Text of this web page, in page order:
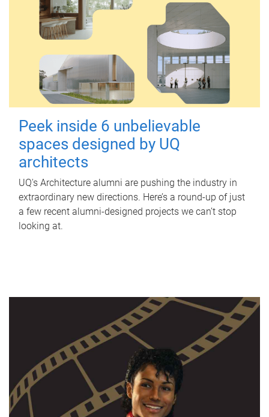
Peek inside 6 unbelievable
spaces designed by UQ
architects
UQ's Architecture alumni are pushing the industry in
extraordinary new directions. Here’s a round-up of just
a few recent alumni-designed projects we can’t stop
looking at.